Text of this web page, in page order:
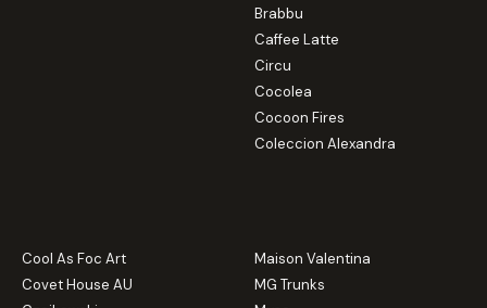
Brabbu
Caffee Latte
Circu
Cocolea
Cocoon Fires
Coleccion Alexandra
Cool As Foc Art
Covet House AU
Maison Valentina
MG Trunks